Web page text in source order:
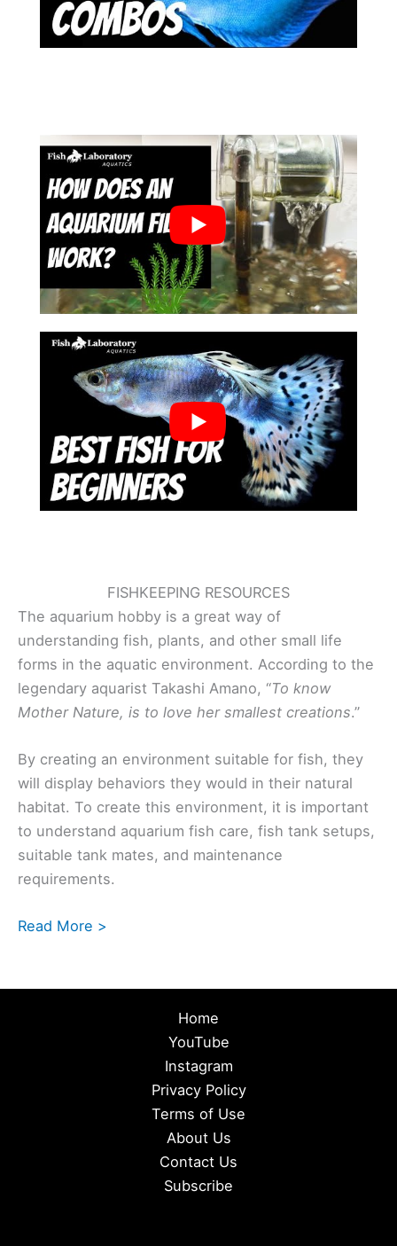
FISHKEEPING RESOURCES
The aquarium hobby is a great way of
understanding fish, plants, and other small life
forms in the aquatic environment. According to the
legendary aquarist Takashi Amano, “To know
Mother Nature, is to love her smallest creations.”
By creating an environment suitable for fish, they
will display behaviors they would in their natural
habitat. To create this environment, it is important
to understand aquarium fish care, fish tank setups,
suitable tank mates, and maintenance
requirements.
Read More >
Home
YouTube
Instagram
Privacy Policy
Terms of Use
About Us
Contact Us
Subscribe